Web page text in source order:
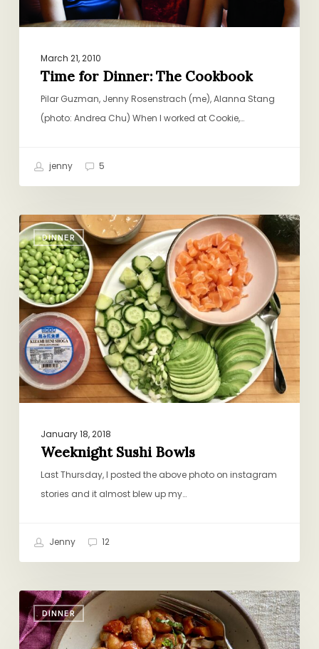
March 21, 2010
Time for Dinner: The Cookbook
Pilar Guzman, Jenny Rosenstrach (me), Alanna Stang
(photo: Andrea Chu) When I worked at Cookie,…
jenny 5
DINNER
Weeknight
Sushi
Bowls
January 18, 2018
Weeknight Sushi Bowls
Last Thursday, I posted the above photo on instagram
stories and it almost blew up my…
Jenny 12
DINNER
Sheet-
Pan
Gnocchi